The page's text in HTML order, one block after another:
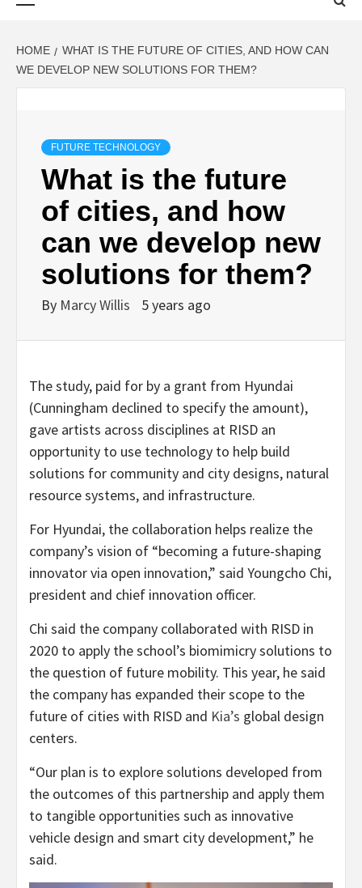
HOME
WHAT IS THE FUTURE OF CITIES, AND HOW CAN
WE DEVELOP NEW SOLUTIONS FOR THEM?
FUTURE TECHNOLOGY
What is the future
of cities, and how
can we develop new
solutions for them?
By Marcy Willis 5 years ago
The study, paid for by a grant from Hyundai
(Cunningham declined to specify the amount),
gave artists across disciplines at RISD an
opportunity to use technology to help build
solutions for community and city designs, natural
resource systems, and infrastructure.
For Hyundai, the collaboration helps realize the
company’s vision of “becoming a future-shaping
innovator via open innovation,” said Youngcho Chi,
president and chief innovation officer.
Chi said the company collaborated with RISD in
2020 to apply the school’s biomimicry solutions to
the question of future mobility. This year, he said
the company has expanded their scope to the
future of cities with RISD and Kia’s global design
centers.
“Our plan is to explore solutions developed from
the outcomes of this partnership and apply them
to tangible opportunities such as innovative
vehicle design and smart city development,” he
said.